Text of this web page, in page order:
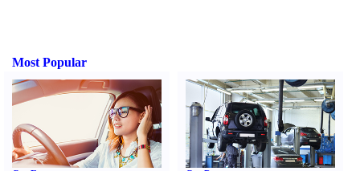
Most Popular